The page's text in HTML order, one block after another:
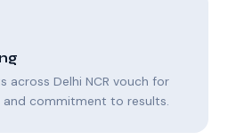
across Delhi NCR vouch for
commitment to results.